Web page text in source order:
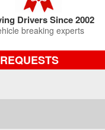
Drivers Since 2002
breaking experts